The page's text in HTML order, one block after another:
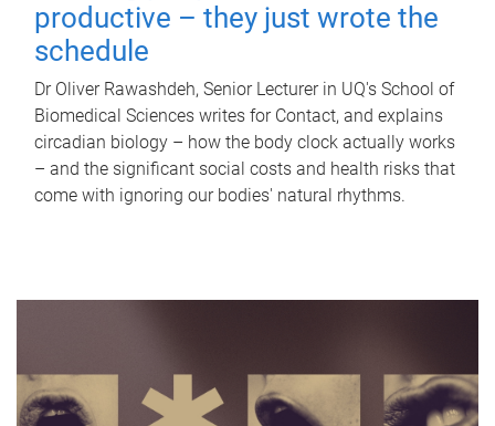
productive – they just wrote the
schedule
Dr Oliver Rawashdeh, Senior Lecturer in UQ's School of
Biomedical Sciences writes for Contact, and explains
circadian biology – how the body clock actually works
– and the significant social costs and health risks that
come with ignoring our bodies' natural rhythms.